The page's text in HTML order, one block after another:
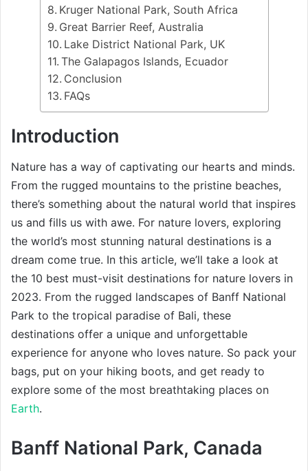
Kruger National Park, South Africa
Great Barrier Reef, Australia
Lake District National Park, UK
The Galapagos Islands, Ecuador
Conclusion
FAQs
Introduction
Nature has a way of captivating our hearts and minds.
From the rugged mountains to the pristine beaches,
there’s something about the natural world that inspires
us and fills us with awe. For nature lovers, exploring
the world’s most stunning natural destinations is a
dream come true. In this article, we’ll take a look at
the 10 best must-visit destinations for nature lovers in
2023. From the rugged landscapes of Banff National
Park to the tropical paradise of Bali, these
destinations offer a unique and unforgettable
experience for anyone who loves nature. So pack your
bags, put on your hiking boots, and get ready to
explore some of the most breathtaking places on
Earth.
Banff National Park, Canada